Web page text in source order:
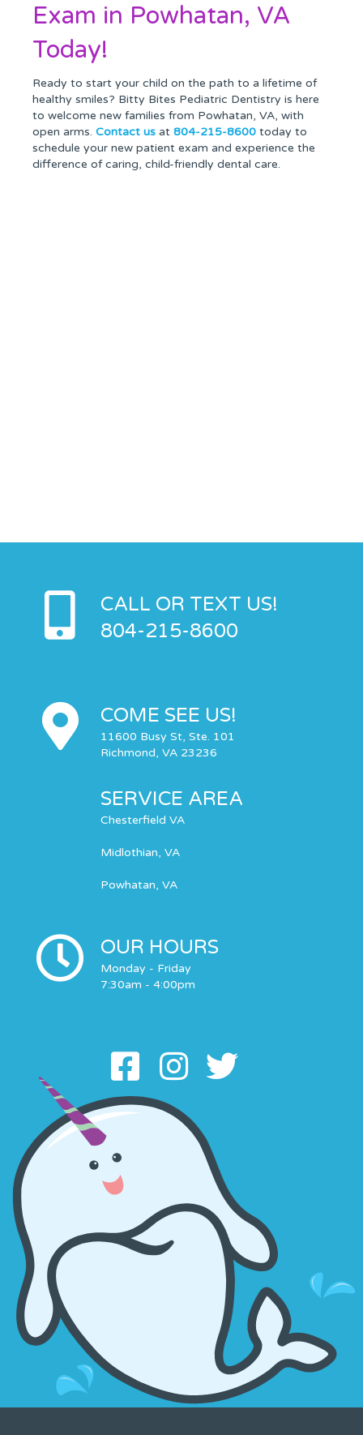
Exam in Powhatan, VA
Today!
Ready to start your child on the path to a lifetime of
healthy smiles? Bitty Bites Pediatric Dentistry is here
to welcome new families from Powhatan, VA, with
open arms. Contact us at 804-215-8600 today to
schedule your new patient exam and experience the
difference of caring, child-friendly dental care.
CALL OR TEXT US!
804-215-8600
COME SEE US!
11600 Busy St, Ste. 101
Richmond, VA 23236
SERVICE AREA
Chesterfield VA
Midlothian, VA
Powhatan, VA
OUR HOURS
Monday - Friday
7:30am - 4:00pm